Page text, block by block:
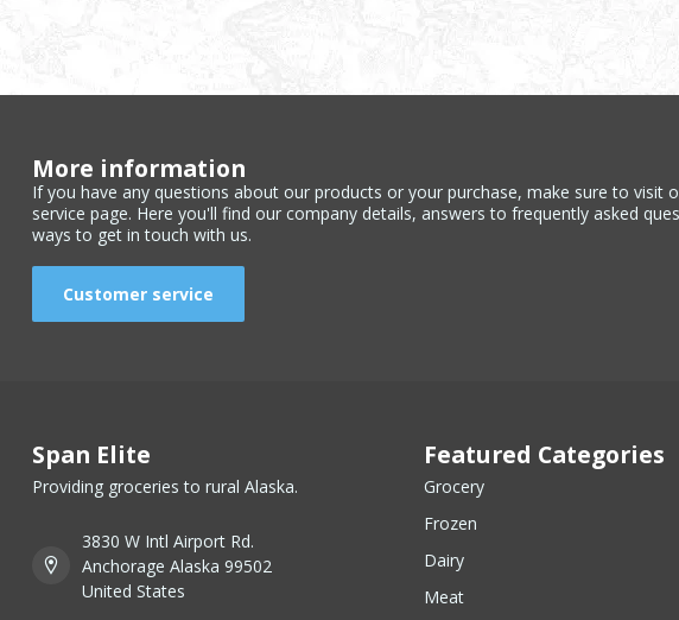
More information
If you have any questions about our products or your purchase, make sure to visit
service page. Here you'll find our company details, answers to frequently asked
ways to get in touch with us.
Customer service
Span Elite
Providing groceries to rural Alaska.
3830 W Intl Airport Rd.
Anchorage Alaska 99502
United States
Featured Categories
Grocery
Frozen
Dairy
Meat